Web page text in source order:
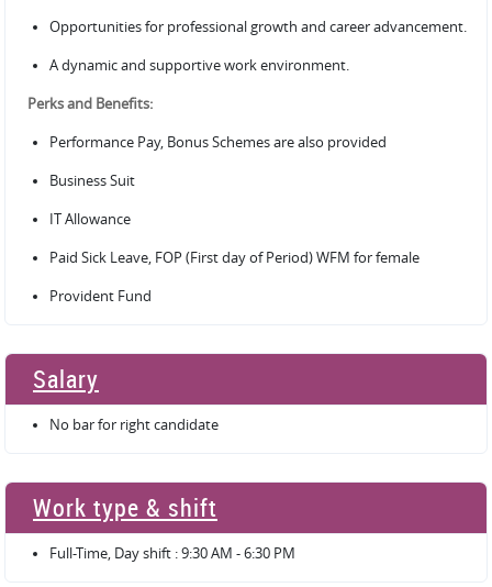
Opportunities for professional growth and career advancement.
A dynamic and supportive work environment.
Perks and Benefits:
Performance Pay, Bonus Schemes are also provided
Business Suit
IT Allowance
Paid Sick Leave, FOP (First day of Period) WFM for female
Provident Fund
Salary
No bar for right candidate
Work type & shift
Full-Time, Day shift : 9:30 AM - 6:30 PM